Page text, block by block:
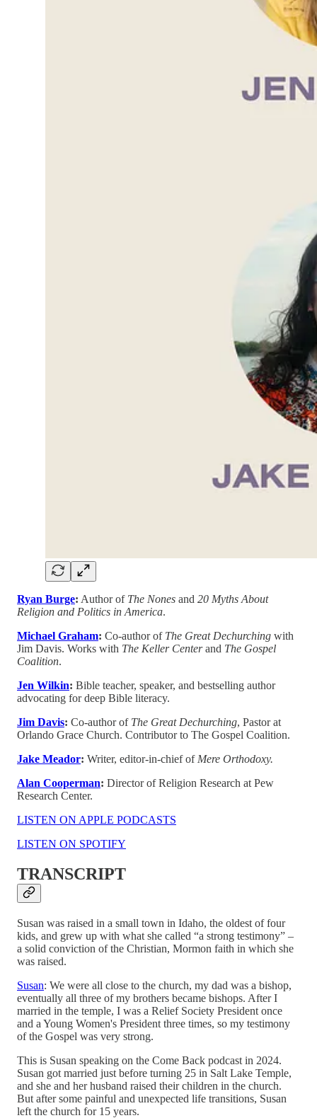
Ryan Burge: Author of The Nones and 20 Myths About
Religion and Politics in America.
Michael Graham: Co-author of The Great Dechurching with
Jim Davis. Works with The Keller Centerand The Gospel
Coalition.
Jen Wilkin: Bible teacher, speaker, and bestselling author
advocating for deep Bible literacy.
Jim Davis: Co-author of The Great Dechurching, Pastor at
Orlando Grace Church. Contributor to The Gospel Coalition.
Jake Meador: Writer, editor-in-chief of Mere Orthodoxy.
Alan Cooperman: Director of Religion Research at Pew
Research Center.
LISTEN ON APPLE PODCASTS
LISTEN ON SPOTIFY
TRANSCRIPT
Susan was raised in a small town in Idaho, the oldest of four
kids, and grew up with what she called “a strong testimony” –
a solid conviction of the Christian, Mormon faith in which she
was raised.
Susan: We were all close to the church, my dad was a bishop,
eventually all three of my brothers became bishops. After I
married in the temple, I was a Relief Society President once
and a Young Women's President three times, so my testimony
of the Gospel was very strong.
This is Susan speaking on the Come Back podcast in 2024.
Susan got married just before turning 25 in Salt Lake Temple,
and she and her husband raised their children in the church.
But after some painful and unexpected life transitions, Susan
left the church for 15 years.